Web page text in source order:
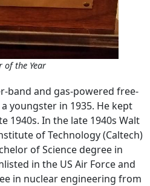
of the Year
band and gas-powered free-
youngster in 1935. He kept
1940s. In the late 1940s Walt
of Technology (Caltech)
of Science degree in
in the US Air Force and
in nuclear engineering from